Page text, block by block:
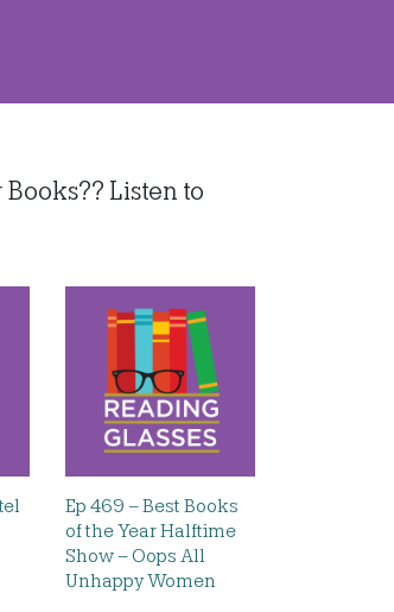
Listen to
Ep 469 – Best Books
of the Year Halftime
Show – Oops All
Unhappy Women